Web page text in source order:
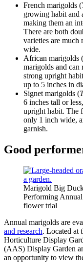
French marigolds (
growing habit and
making them an
There are both
varieties are much
wide.
African marigolds (
marigolds and can
strong upright
up to 5 inches in
Signet marigolds (
6 inches tall or
upright habit. The
only 1 inch wide,
garnish.
Good
Marigold Big
Performing
flower trial
Annual marigolds are
and research. Located at
Horticulture Display
(AAS) Display Garden
an opportunity to view